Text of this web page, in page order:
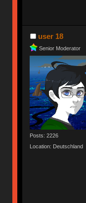
user 18
Senior Moderator
Posts: 2226
Location: Deutschland